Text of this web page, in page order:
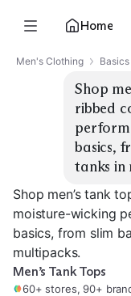
Home
Men's Clothing
Shop
ribbed
basics,
tanks in
Shop men’s tank
moisture-wicking
basics, from slim
multipacks.
Men’s Tank Tops
60+ stores, 90+